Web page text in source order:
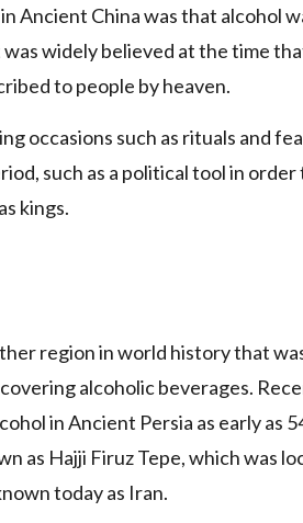
Ancient China was that alcohol
widely believed at the time
to people by heaven.
occasions such as rituals and
such as a political tool in
kings.
region in world history that
alcoholic beverages.
in Ancient Persia as early as
as Hajji Firuz Tepe, which was
today as Iran.